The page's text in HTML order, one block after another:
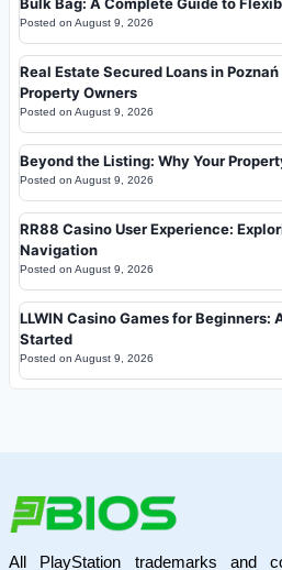
Posted on August 9, 2026
Real Estate Secured Loans in
Property Owners
Posted on August 9, 2026
Beyond the Listing: Why Your
Posted on August 9, 2026
RR88 Casino User Experience:
Navigation
Posted on August 9, 2026
LLWIN Casino Games for Beginners:
Started
Posted on August 9, 2026
All PlayStation trademarks and